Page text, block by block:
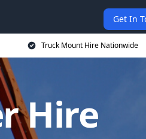
Get In
Truck Mount Hire Nationwide
Hire